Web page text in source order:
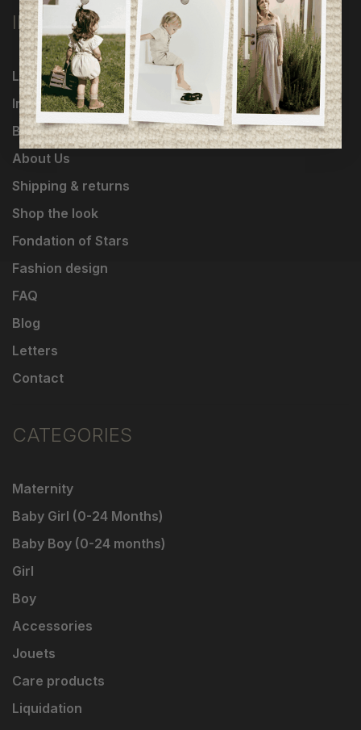
INFORMATION
Loyalty Program
Influencers
Brands
About Us
Shipping & returns
Shop the look
Fondation of Stars
Fashion design
FAQ
Blog
Letters
Contact
CATEGORIES
Maternity
Baby Girl (0-24 Months)
Baby Boy (0-24 months)
Girl
Boy
Accessories
Jouets
Care products
Liquidation